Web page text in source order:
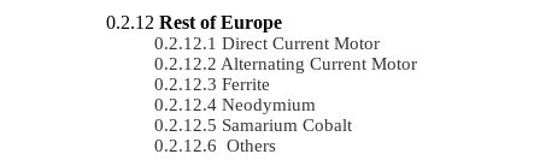
Rest of Europe
Direct Current Motor
Alternating Current Motor
Ferrite
Neodymium
Samarium Cobalt
Others